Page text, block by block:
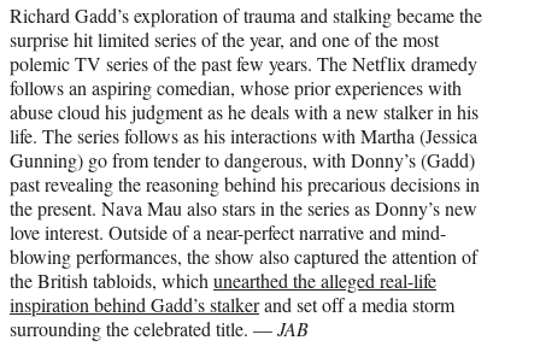
Richard Gadd’s exploration of trauma and stalking became the
surprise hit limited series of the year, and one of the most
polemic TV series of the past few years. The Netflix dramedy
follows an aspiring comedian, whose prior experiences with
abuse cloud his judgment as he deals with a new stalker in his
life. The series follows as his interactions with Martha (Jessica
Gunning) go from tender to dangerous, with Donny’s (Gadd)
past revealing the reasoning behind his precarious decisions in
the present. Nava Mau also stars in the series as Donny’s new
love interest. Outside of a near-perfect narrative and mind-
blowing performances, the show also captured the attention of
the British tabloids, which unearthed the alleged real-life
inspiration behind Gadd’s stalkerand set off a media storm
surrounding the celebrated title. —JAB